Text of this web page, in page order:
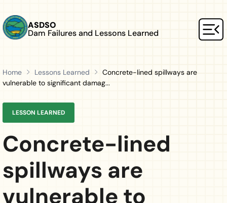
ASDSO
Dam Failures and Lessons Learned
Home Lessons Learned
Concrete-lined spillways are
vulnerable to significant damag...
LESSON LEARNED
Concrete-lined
spillways are
vulnerable to